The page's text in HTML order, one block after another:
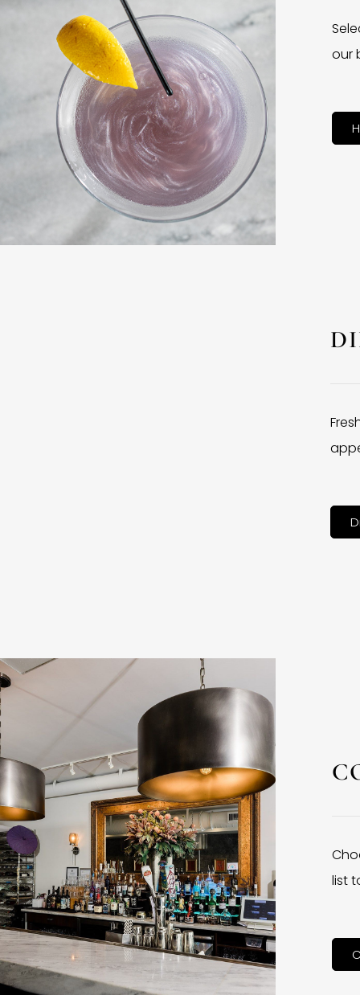
our
list